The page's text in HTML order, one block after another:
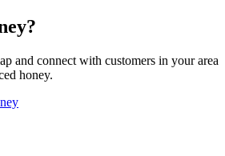
and connect with customers in your area
honey.